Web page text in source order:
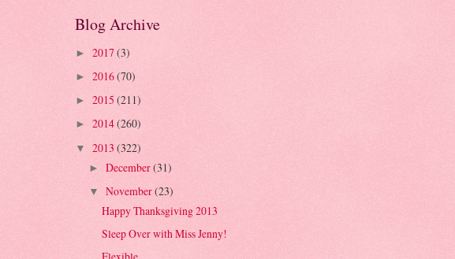
Blog Archive
► 2017 (3)
► 2016(70)
► 2015 (211)
► 2014(260)
▼ 2013 (322)
► December(31)
▼ November(23)
Happy Thanksgiving 2013
Sleep Over with Miss Jenny!